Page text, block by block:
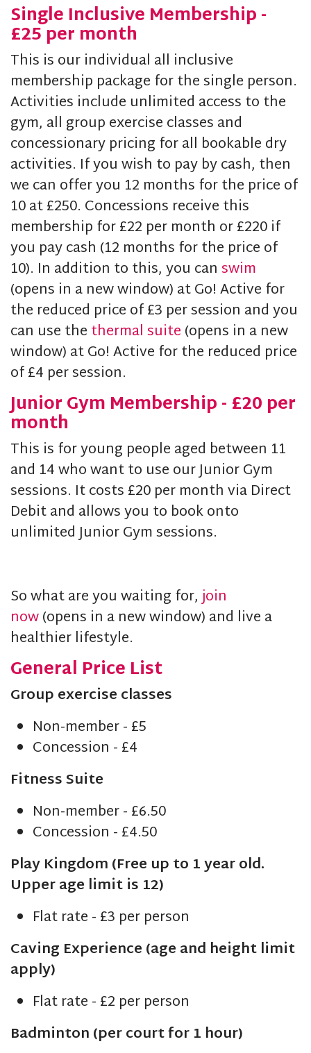
Single Inclusive Membership -
£25 per month
This is our individual all inclusive
membership package for the single person.
Activities include unlimited access to the
gym, all group exercise classes and
concessionary pricing for all bookable dry
activities. If you wish to pay by cash, then
we can offer you 12 months for the price of
10 at £250. Concessions receive this
membership for £22 per month or £220 if
you pay cash (12 months for the price of
10). In addition to this, you canswim
(opens in a new window) at Go! Active for
the reduced price of £3 per session and you
can use thethermal suite(opens in a new
window) at Go! Active for the reduced price
of £4 per session.
Junior Gym Membership - £20 per
month
This is for young people aged between 11
and 14 who want to use our Junior Gym
sessions. It costs £20 per month via Direct
Debit and allows you to book onto
unlimited Junior Gym sessions.
So what are you waiting for,join
now(opens in a new window) and live a
healthier lifestyle.
General Price List
Group exercise classes
Non-member - £5
Concession - £4
Fitness Suite
Non-member - £6.50
Concession - £4.50
Play Kingdom (Free up to 1 year old.
Upper age limit is 12)
Flat rate - £3 per person
Caving Experience (age and height limit
apply)
Flat rate - £2 per person
Badminton (per court for 1 hour)